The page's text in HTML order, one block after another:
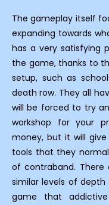
The gameplay itself
expanding towards
has a very satisfying
the game, thanks to
setup, such as
death row. They all
will be forced to try
workshop for your
money, but it will
tools that they
of contraband. There
similar levels of
game that